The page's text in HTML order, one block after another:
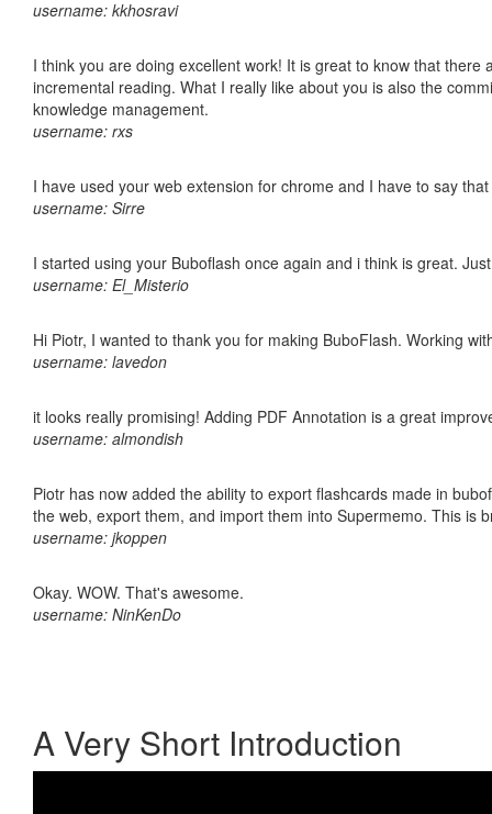
username: kkhosravi
I think you are doing excellent work! It is great to know that
incremental reading. What I really like about you is also the
knowledge management.
username: rxs
I have used your web extension for chrome and I have to say
username: Sirre
I started using your Buboflash once again and i think is great.
username: El_Misterio
Hi Piotr, I wanted to thank you for making BuboFlash. Working
username: lavedon
it looks really promising! Adding PDF Annotation is a great
username: almondish
Piotr has now added the ability to export flashcards made in
the web, export them, and import them into Supermemo. This is
username: jkoppen
Okay. WOW. That's awesome.
username: NinKenDo
A Very Short Introduction